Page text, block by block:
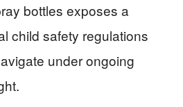
bottles exposes a
child safety regulations
under ongoing